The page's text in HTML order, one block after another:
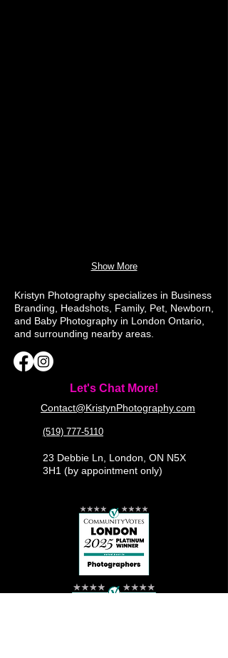
Show More
Kristyn Photography specializes in Business
Branding, Headshots, Family, Pet, Newborn,
and Baby Photography in London Ontario,
and surrounding nearby areas.
Let's Chat More!
Contact@KristynPhotography.com
(519) 777-5110
23 Debbie Ln, London, ON N5X
3H1 (by appointment only)